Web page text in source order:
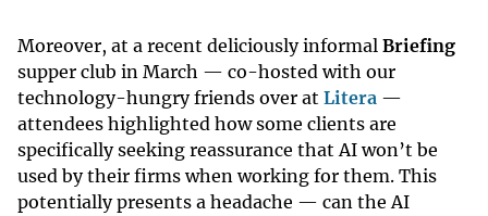
Moreover, at a recent deliciously informal Briefing
supper club in March — co-hosted with our
technology-hungry friends over at Litera —
attendees highlighted how some clients are
specifically seeking reassurance that AI won’t be
used by their firms when working for them. This
potentially presents a headache — can the AI